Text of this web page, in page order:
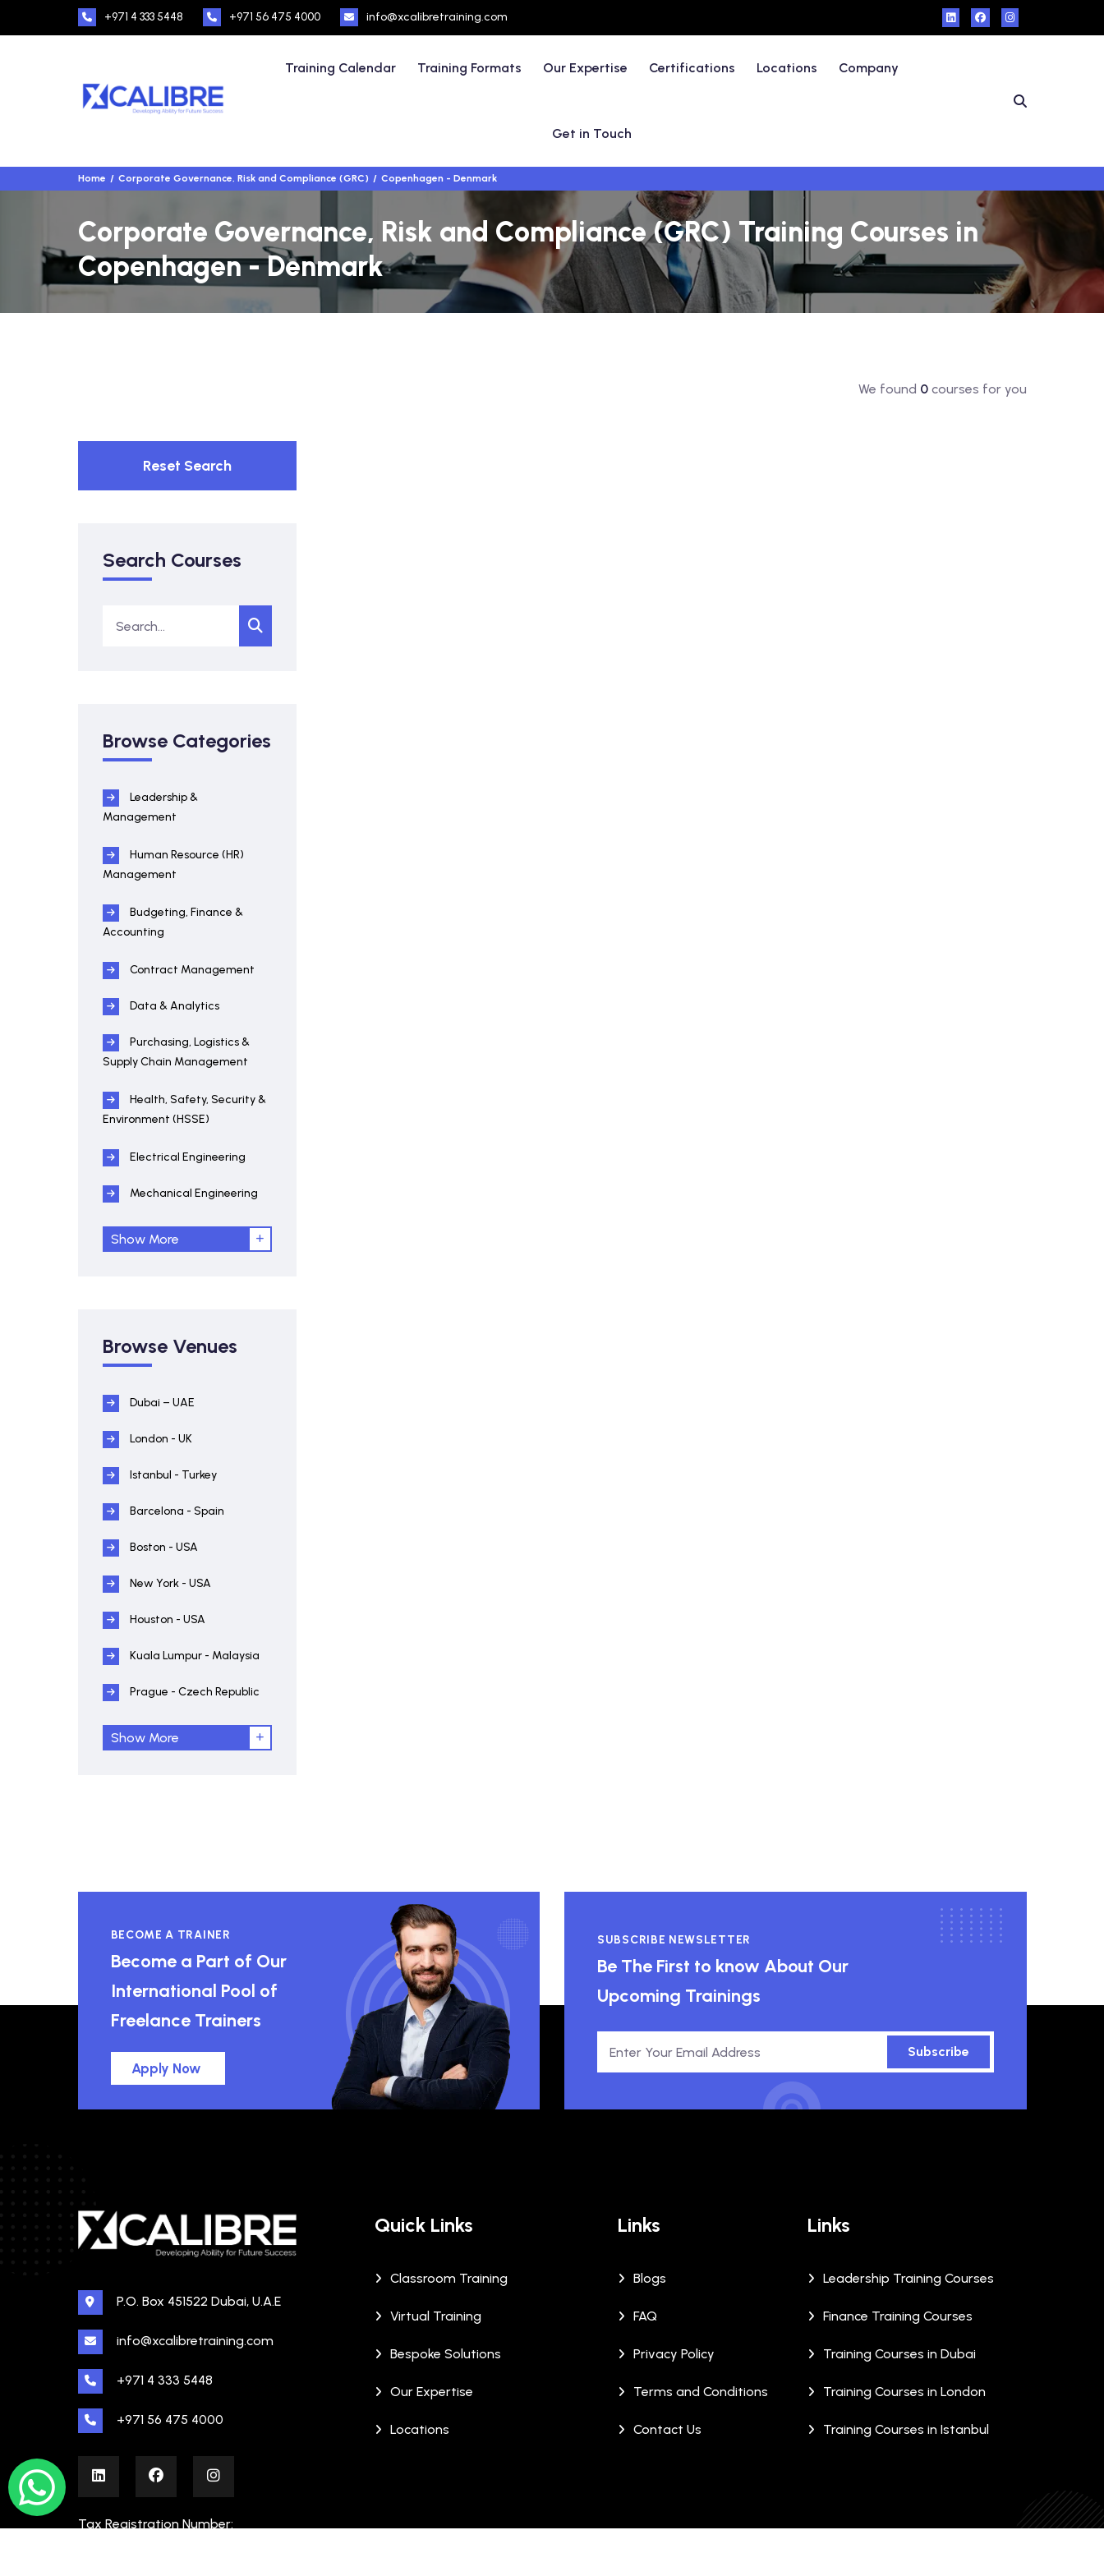
+971 4 333 5448 +971 56 475 4000 info@xcalibretraining.com
Training Calendar Training Formats Our Expertise Certifications Locations Company
Get in Touch
Home Corporate Governance, Risk and Compliance (GRC) Copenhagen - Denmark
Corporate Governance, Risk and Compliance (GRC) Training Courses in
Copenhagen - Denmark
We found 0courses for you
Reset Search
Search Courses
Browse Categories
Leadership &
Management
Human Resource (HR)
Management
Budgeting, Finance &
Accounting
Contract Management
Data & Analytics
Purchasing, Logistics &
Supply Chain Management
Health, Safety, Security &
Environment (HSSE)
Electrical Engineering
Mechanical Engineering
Show More
Browse Venues
Dubai – UAE
London - UK
Istanbul - Turkey
Barcelona - Spain
Boston - USA
New York - USA
Houston - USA
Kuala Lumpur - Malaysia
Prague - Czech Republic
Show More
BECOME A TRAINER
Become a Part of Our
International Pool of
Freelance Trainers
Apply Now
SUBSCRIBE NEWSLETTER
Be The First to know About Our
Upcoming Trainings
Subscribe
P.O. Box 451522 Dubai, U.A.E
info@xcalibretraining.com
+971 4 333 5448
+971 56 475 4000
Tax Registration Number:
Quick Links
Classroom Training
Virtual Training
Bespoke Solutions
Our Expertise
Locations
Links
Blogs
FAQ
Privacy Policy
Terms and Conditions
Contact Us
Links
Leadership Training Courses
Finance Training Courses
Training Courses in Dubai
Training Courses in London
Training Courses in Istanbul